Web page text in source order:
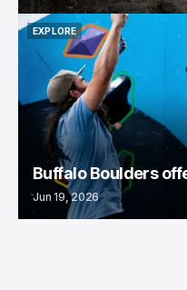
EXPLORE
EXPLORE
Buffalo Boulders
Jun 19, 2026